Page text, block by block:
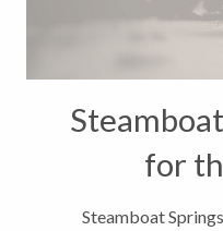
for
Steamboat